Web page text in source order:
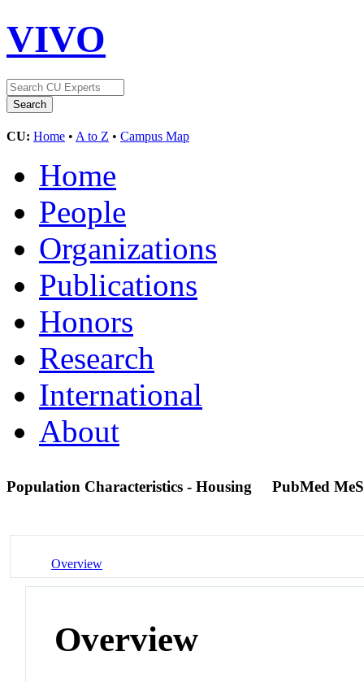
VIVO
CU: Home • A to Z • Campus Map
Home
People
Organizations
Publications
Honors
Research
International
About
Population Characteristics - Housing PubMed
Overview
Overview